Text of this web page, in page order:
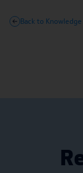
Back to Knowledge